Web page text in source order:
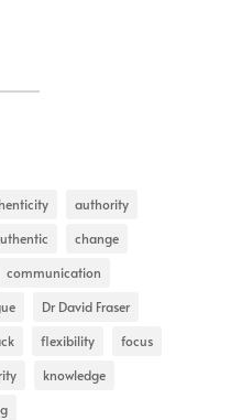
authority
change
communication
Dr David Fraser
flexibility
focus
knowledge